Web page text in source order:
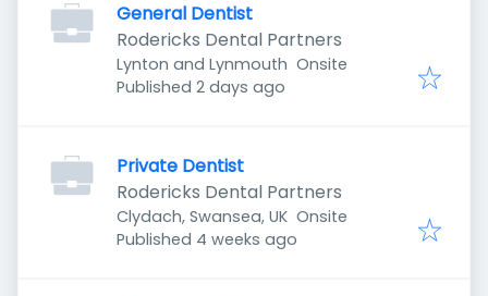
General Dentist
Rodericks Dental Partners
Lynton and Lynmouth Onsite
Published
Published 2 days ago
Private Dentist
Rodericks Dental Partners
Clydach, Swansea, UK Onsite
Published
Published 4 weeks ago